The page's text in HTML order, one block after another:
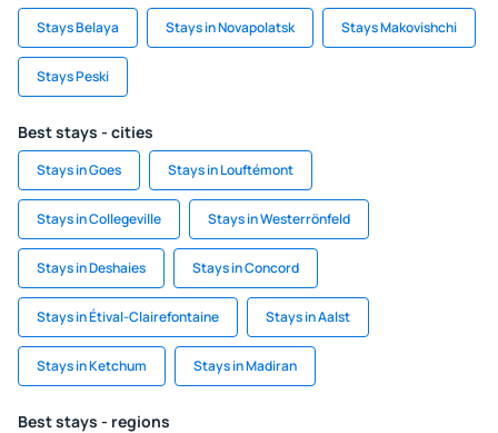
Stays Belaya Stays in Novapolatsk Stays Makovishchi
Stays Peski
Best stays - cities
Stays in Goes Stays in Louftémont
Stays in Collegeville Stays in Westerrönfeld
Stays in Deshaies Stays in Concord
Stays in Étival-Clairefontaine Stays in Aalst
Stays in Ketchum Stays in Madiran
Best stays - regions